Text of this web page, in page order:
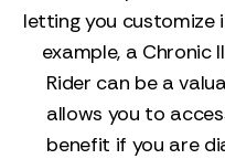
letting you customize
example, a Chronic
Rider can be a
allows you to
benefit if you are